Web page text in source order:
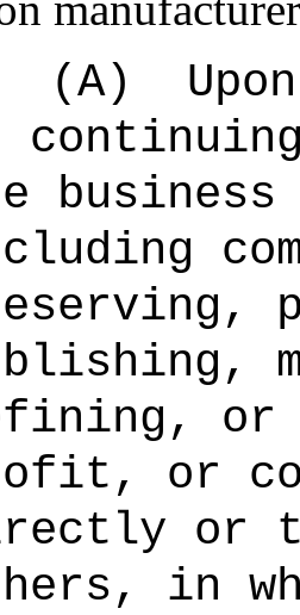
(A)
or
or
or
in